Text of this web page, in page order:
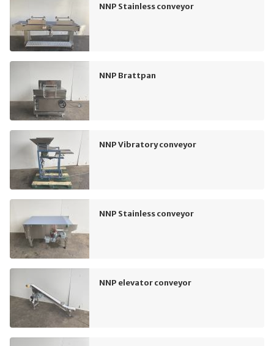
NNP Stainless conveyor
NNP Brattpan
NNP Vibratory conveyor
NNP Stainless conveyor
NNP elevator conveyor